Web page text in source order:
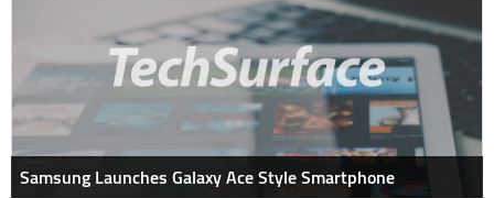
Samsung Launches Galaxy Ace Style Smartphone